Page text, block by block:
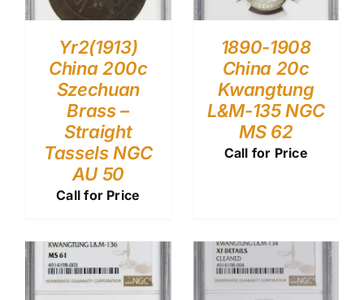
Yr2(1913)
China 200c
Szechuan
Brass –
Straight
Tassels NGC
AU 50
Call for Price
1890-1908
China 20c
Kwangtung
L&M-135 NGC
MS 62
Call for Price